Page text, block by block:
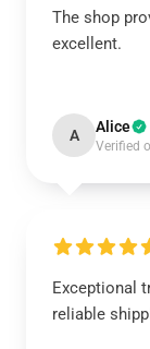
The shop
excellent.
A Alice
Verified
Exceptional
reliable